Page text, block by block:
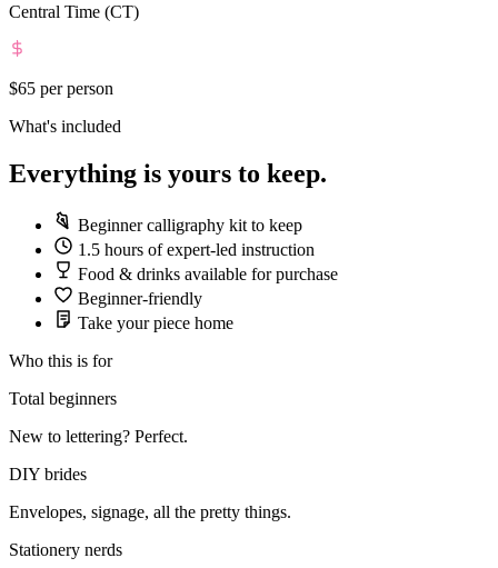
Central Time (CT)
$65 per person
What's included
Everything is yours to keep.
Beginner calligraphy kit to keep
1.5 hours of expert-led instruction
Food & drinks available for purchase
Beginner-friendly
Take your piece home
Who this is for
Total beginners
New to lettering? Perfect.
DIY brides
Envelopes, signage, all the pretty things.
Stationery nerds